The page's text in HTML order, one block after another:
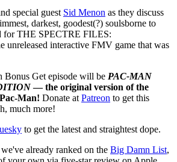
special guest Sid Menon as they discuss
darkest, goodest(?) soulsborne to
for THE SPECTRE FILES:
interactive FMV game that was
Bonus Get episode will be PAC-MAN
— the original version of the
Man! Donate at Patreon to get this
much more!
to get the latest and straightest dope.
already ranked on the Big Damn List,